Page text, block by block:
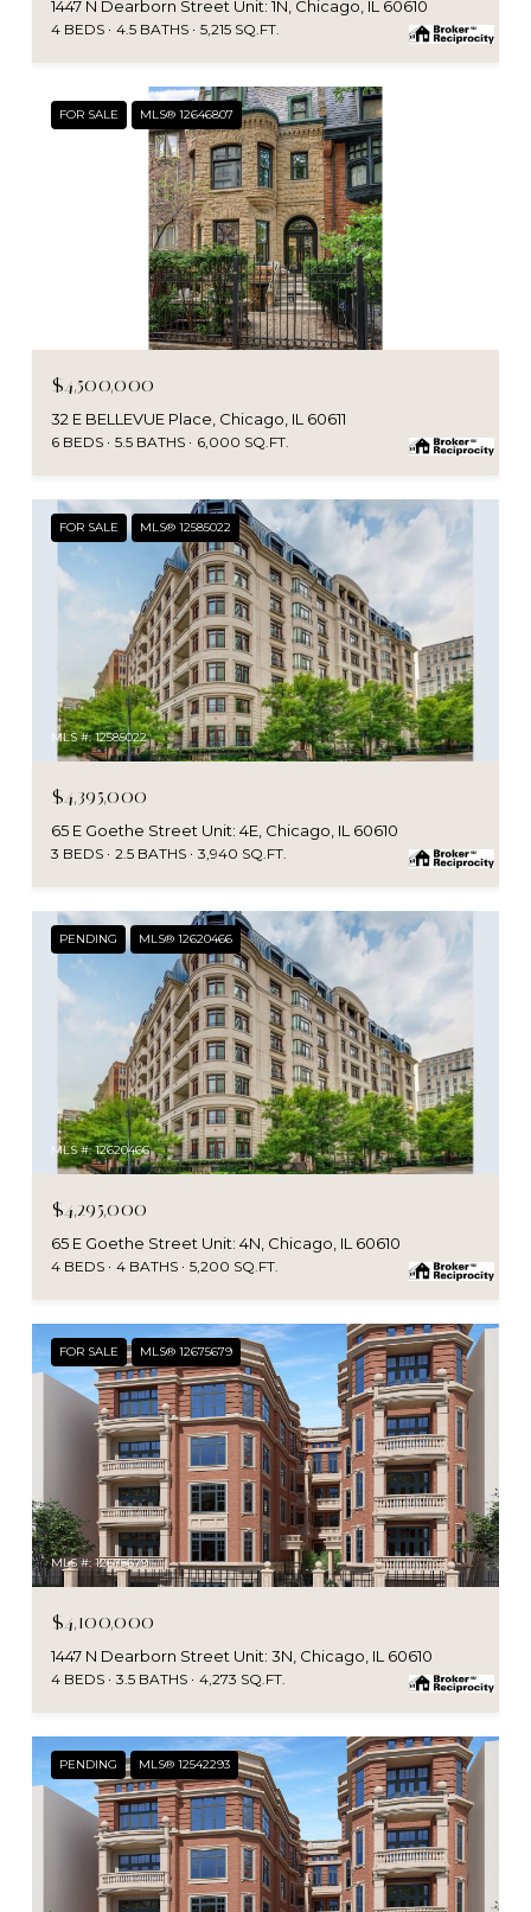
1447 N Dearborn Street Unit: 1N, Chicago, IL 60610
4 BEDS 4.5 BATHS 5,215 SQ.FT.
FOR SALE MLS® 12646807
MLS #: 12646807
$4,500,000
32 E BELLEVUE Place, Chicago, IL 60611
6 BEDS 5.5 BATHS 6,000 SQ.FT.
FOR SALE MLS® 12585022
MLS #: 12585022
$4,395,000
65 E Goethe Street Unit: 4E, Chicago, IL 60610
3 BEDS 2.5 BATHS 3,940 SQ.FT.
PENDING MLS® 12620466
MLS #: 12620466
$4,295,000
65 E Goethe Street Unit: 4N, Chicago, IL 60610
4 BEDS 4 BATHS 5,200 SQ.FT.
FOR SALE MLS® 12675679
MLS #: 12675679
$4,100,000
1447 N Dearborn Street Unit: 3N, Chicago, IL 60610
4 BEDS 3.5 BATHS 4,273 SQ.FT.
PENDING MLS® 12542293